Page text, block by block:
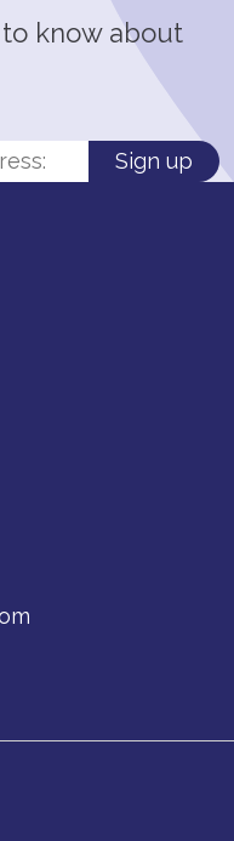
know about
Sign up